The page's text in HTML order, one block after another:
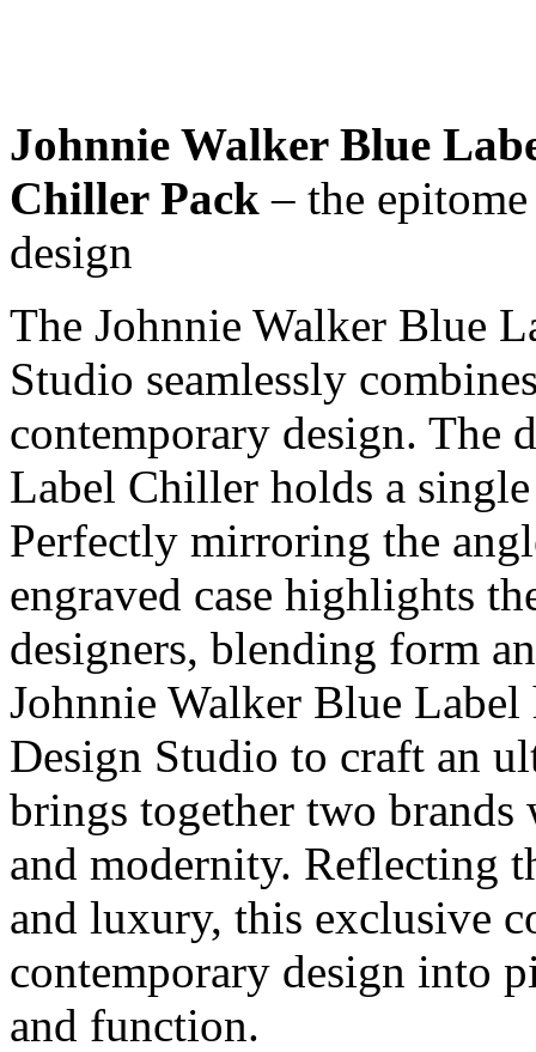
Johnnie Walker Blue
Chiller Pack – the
design
The Johnnie Walker Blue
Studio seamlessly
contemporary design. The
Label Chiller holds a
Perfectly mirroring the
engraved case highlights
designers, blending form
Johnnie Walker Blue Label
Design Studio to craft an
brings together two
and modernity. Reflecting
and luxury, this exclusive
contemporary design into
and function.